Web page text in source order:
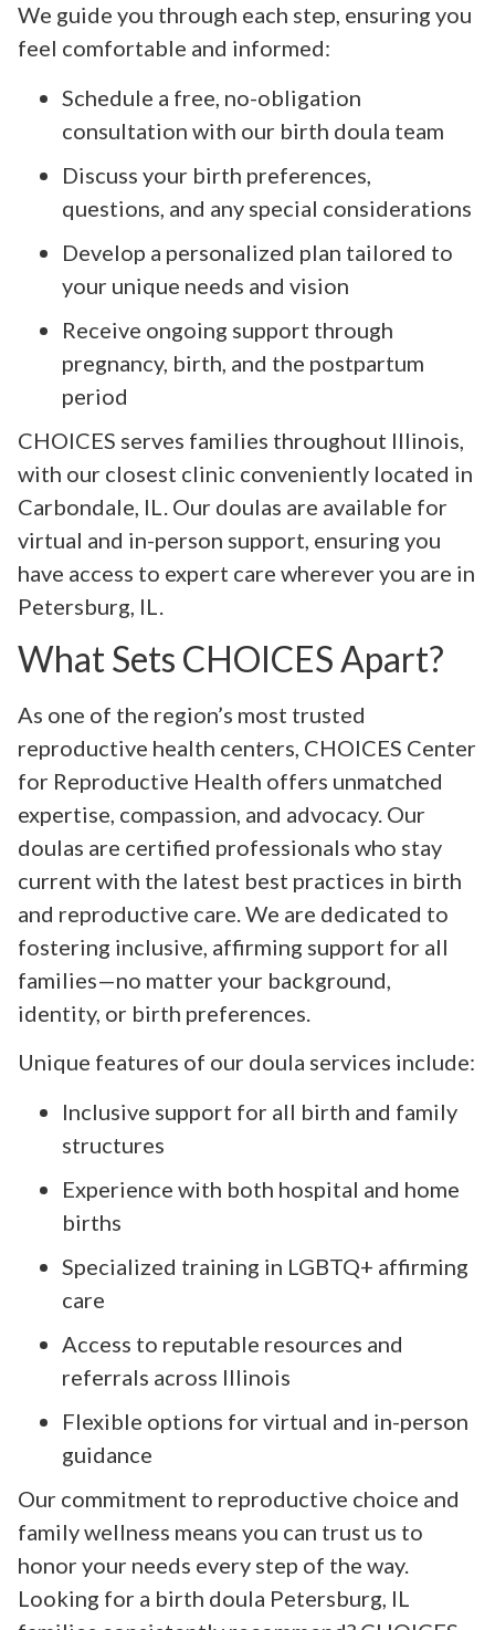
We guide you through each step, ensuring you
feel comfortable and informed:
Schedule a free, no-obligation
consultation with our birth doula team
Discuss your birth preferences,
questions, and any special considerations
Develop a personalized plan tailored to
your unique needs and vision
Receive ongoing support through
pregnancy, birth, and the postpartum
period
CHOICES serves families throughout Illinois,
with our closest clinic conveniently located in
Carbondale, IL. Our doulas are available for
virtual and in-person support, ensuring you
have access to expert care wherever you are in
Petersburg, IL.
What Sets CHOICES Apart?
As one of the region’s most trusted
reproductive health centers, CHOICES Center
for Reproductive Health offers unmatched
expertise, compassion, and advocacy. Our
doulas are certified professionals who stay
current with the latest best practices in birth
and reproductive care. We are dedicated to
fostering inclusive, affirming support for all
families—no matter your background,
identity, or birth preferences.
Unique features of our doula services include:
Inclusive support for all birth and family
structures
Experience with both hospital and home
births
Specialized training in LGBTQ+ affirming
care
Access to reputable resources and
referrals across Illinois
Flexible options for virtual and in-person
guidance
Our commitment to reproductive choice and
family wellness means you can trust us to
honor your needs every step of the way.
Looking for a birth doula Petersburg, IL